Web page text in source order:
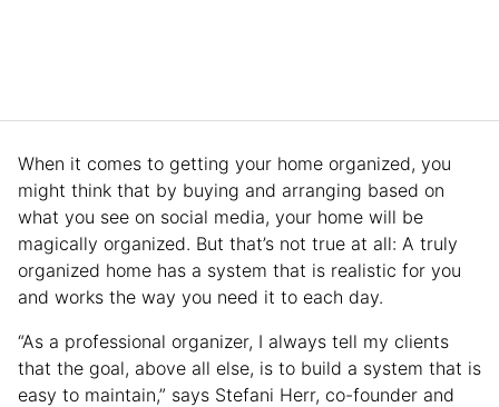
When it comes to getting your home organized, you
might think that by buying and arranging based on
what you see on social media, your home will be
magically organized. But that’s not true at all: A truly
organized home has a system that is realistic for you
and works the way you need it to each day.
“As a professional organizer, I always tell my clients
that the goal, above all else, is to build a system that is
easy to maintain,” says Stefani Herr, co-founder and